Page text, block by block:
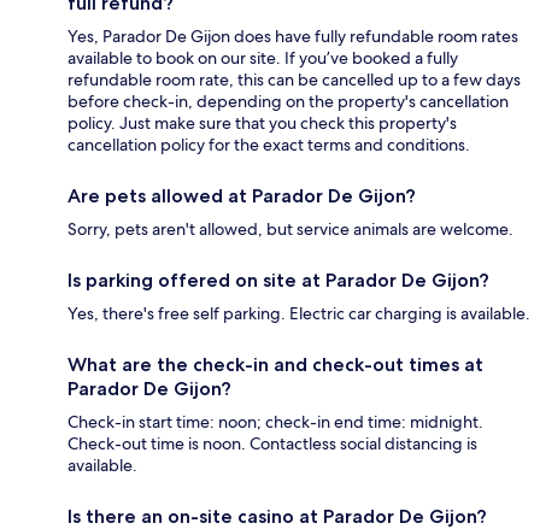
Yes, Parador De Gijon does have fully refundable room rates
available to book on our site. If you’ve booked a fully
refundable room rate, this can be cancelled up to a few days
before check-in, depending on the property's cancellation
policy. Just make sure that you check this property's
cancellation policy for the exact terms and conditions.
Are pets allowed at Parador De Gijon?
Sorry, pets aren't allowed, but service animals are welcome.
Is parking offered on site at Parador De Gijon?
Yes, there's free self parking. Electric car charging is available.
What are the check-in and check-out times at
Parador De Gijon?
Check-in start time: noon; check-in end time: midnight.
Check-out time is noon. Contactless social distancing is
available.
Is there an on-site casino at Parador De Gijon?